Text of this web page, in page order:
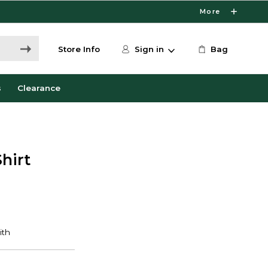
More
Store Info Sign in Bag
Clearance